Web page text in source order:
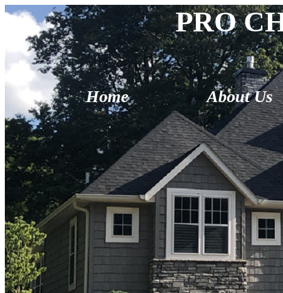
PRO
Home About Us